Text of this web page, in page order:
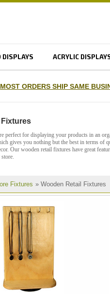
DISPLAYS ACRYLIC
MOST ORDERS SHIP SAME
perfect for displaying your products in an
gives you nothing but the best in terms of
Our wooden retail fixtures have great
Fixtures » Wooden Retail Fixtures